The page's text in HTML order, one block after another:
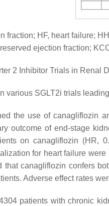
fraction; HF, heart failure;
ejection fraction;
2 Inhibitor Trials in Renal
various SGLT2i trials
the use of canagliflozin
outcome of end-stage
on canagliflozin (HR,
for heart failure
canagliflozin confers
Adverse effect rates
patients with chronic